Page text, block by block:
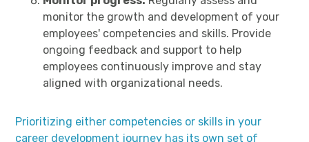
monitor the growth and development of your
employees' competencies and skills. Provide
ongoing feedback and support to help
employees continuously improve and stay
aligned with organizational needs.
Prioritizing either competencies or skills in your
career development journey has its own set of